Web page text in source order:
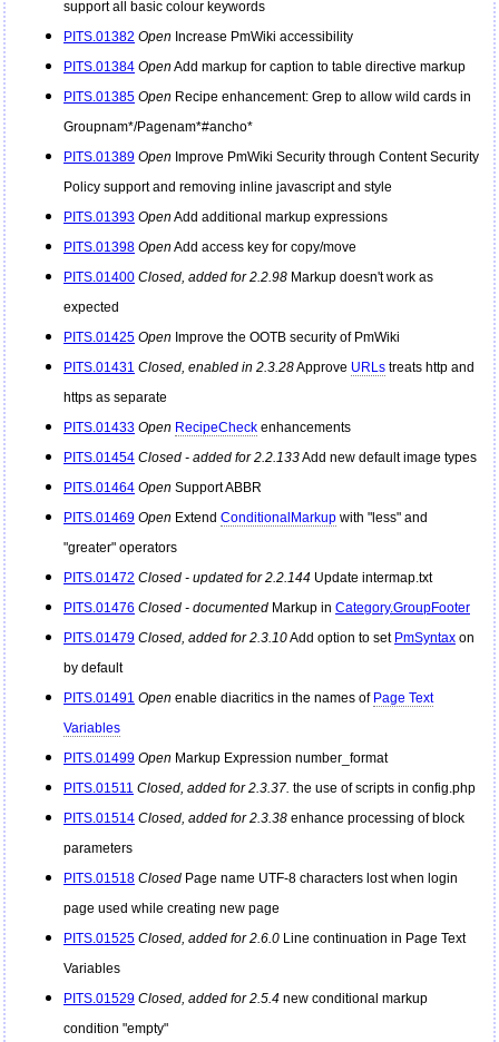
support all basic colour keywords
PITS.01382 Open Increase PmWiki accessibility
PITS.01384 Open Add markup for caption to table directive markup
PITS.01385 Open Recipe enhancement: Grep to allow wild cards in
Groupnam*/Pagenam*#ancho*
PITS.01389 Open Improve PmWiki Security through Content Security
Policy support and removing inline javascript and style
PITS.01393 Open Add additional markup expressions
PITS.01398 Open Add access key for copy/move
PITS.01400 Closed, added for 2.2.98 Markup doesn't work as
expected
PITS.01425 Open Improve the OOTB security of PmWiki
PITS.01431 Closed, enabled in 2.3.28Approve URLs treats http and
https as separate
PITS.01433 Open RecipeCheck enhancements
PITS.01454 Closed - added for 2.2.133Add new default image types
PITS.01464 Open Support ABBR
PITS.01469 Open Extend ConditionalMarkup with "less" and
"greater" operators
PITS.01472 Closed - updated for 2.2.144 Update intermap.txt
PITS.01476 Closed - documented Markup in Category.GroupFooter
PITS.01479 Closed, added for 2.3.10Add option to set PmSyntax on
by default
PITS.01491 Open enable diacritics in the names of Page Text
Variables
PITS.01499 Open Markup Expression number_format
PITS.01511 Closed, added for 2.3.37. the use of scripts in config.php
PITS.01514 Closed, added for 2.3.38 enhance processing of block
parameters
PITS.01518 Closed Page name UTF-8 characters lost when login
page used while creating new page
PITS.01525 Closed, added for 2.6.0 Line continuation in Page Text
Variables
PITS.01529 Closed, added for 2.5.4 new conditional markup
condition "empty"